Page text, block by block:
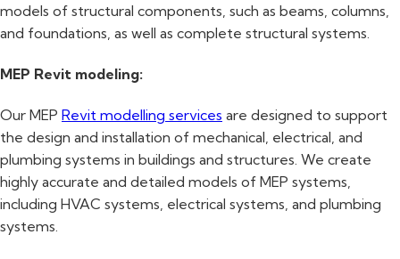
models of structural components, such as beams, columns,
and foundations, as well as complete structural systems.
MEP Revit modeling:
Our MEP Revit modelling services are designed to support
the design and installation of mechanical, electrical, and
plumbing systems in buildings and structures. We create
highly accurate and detailed models of MEP systems,
including HVAC systems, electrical systems, and plumbing
systems.